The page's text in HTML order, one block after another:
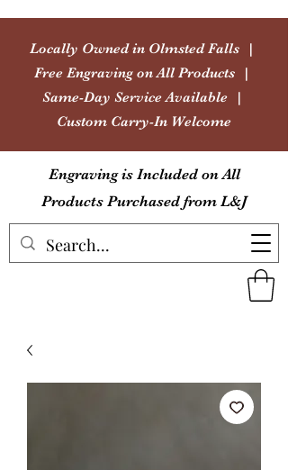
Locally Owned in Olmsted Falls |
Free Engraving on All Products |
Same-Day Service Available |
Custom Carry-In Welcome
Engraving is Included on All
Products Purchased from L&J